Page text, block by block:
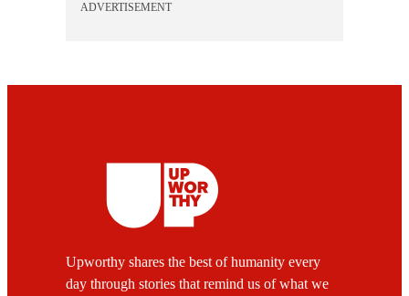
ADVERTISEMENT
Upworthy shares the best of humanity every
day through stories that remind us of what we